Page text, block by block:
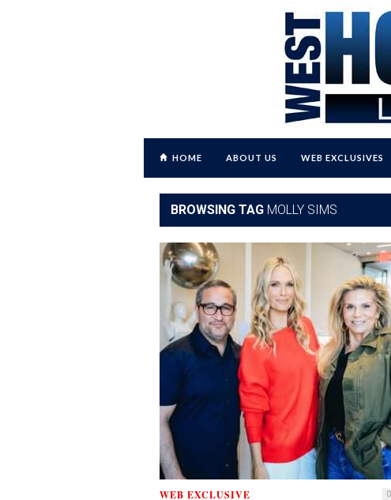
HOME ABOUT US WEB EXCLUSIVES
BROWSING TAG MOLLY SIMS
WEB EXCLUSIVE 0